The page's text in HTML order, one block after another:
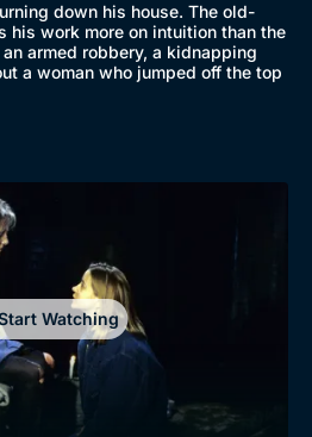
All
down his house. The old-
his work more on intuition than the
armed robbery, a kidnapping
a woman who jumped off the top
Watching